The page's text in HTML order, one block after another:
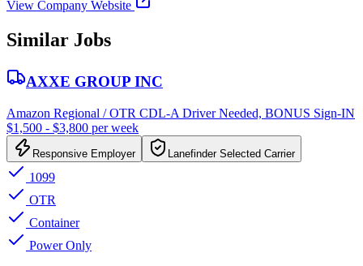
View Company Website
Similar Jobs
AXXE GROUP INC
Amazon Regional / OTR CDL-A Driver Needed, BONUS Sign-IN
$1,500 - $3,800 per week
Responsive Employer Lanefinder Selected Carrier
1099
OTR
Container
Power Only